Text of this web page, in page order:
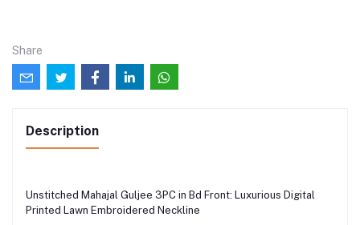
Share
Description
Unstitched Mahajal Guljee 3PC in Bd Front: Luxurious Digital
Printed Lawn Embroidered Neckline